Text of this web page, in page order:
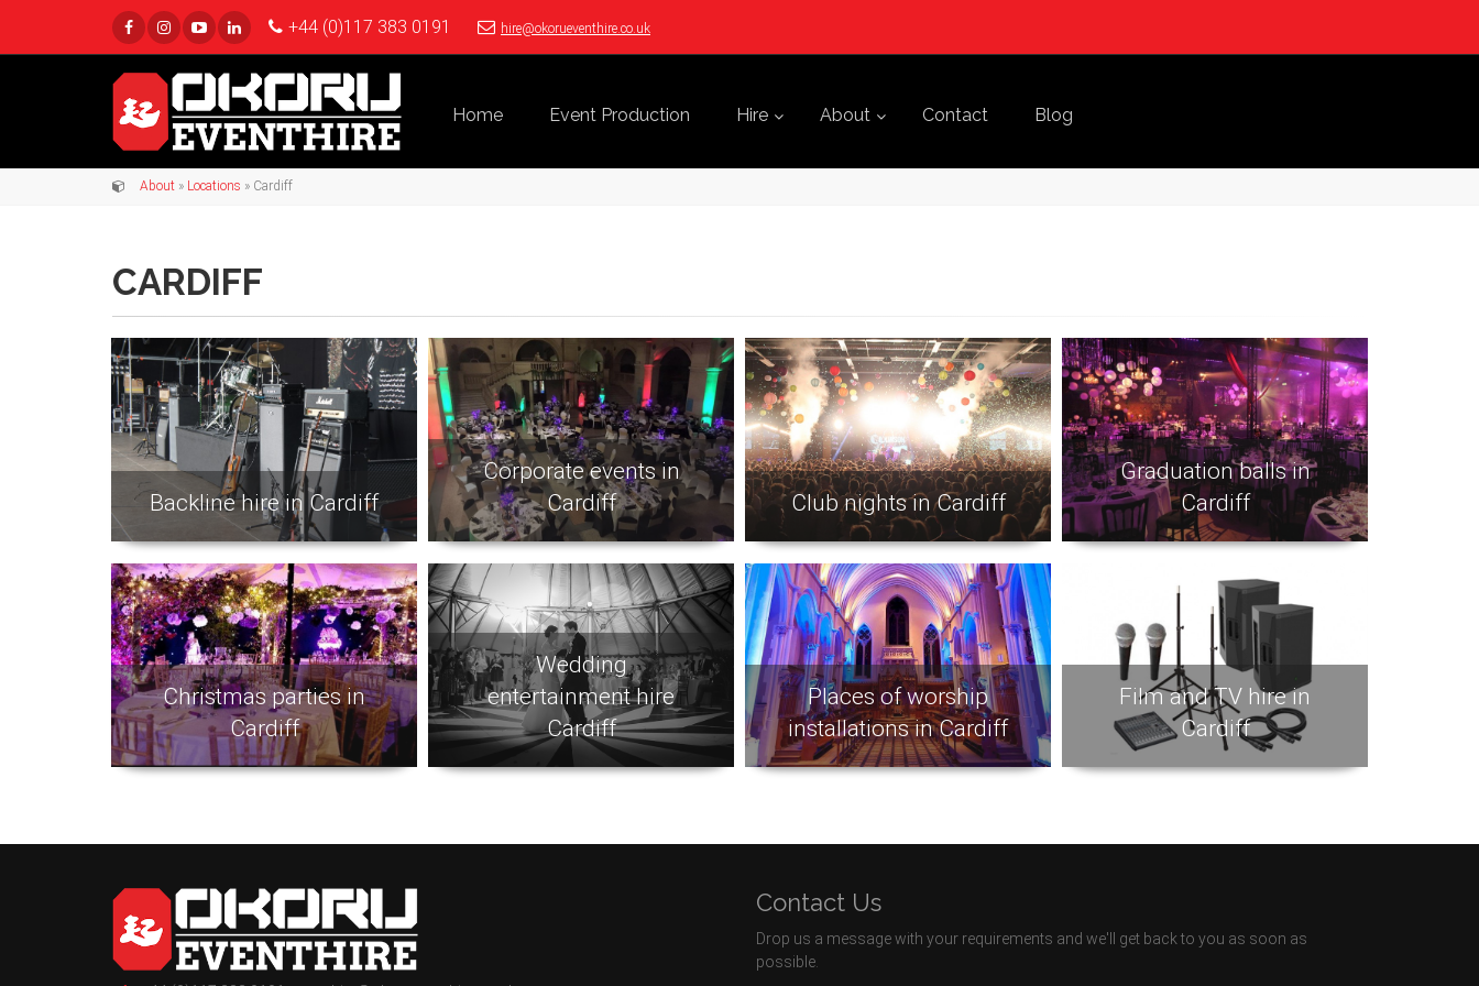
+44 (0)117 383 0191 hire@okorueventhire.co.uk
Home Event Production Hire About Contact Blog
About » Locations » Cardiff
CARDIFF
Backline hire in Cardiff
Corporate events in
Cardiff
Club nights in Cardiff
Graduation balls in
Cardiff
Christmas parties in
Cardiff
Wedding
entertainment hire
Cardiff
Places of worship
installations in Cardiff
Film and TV hire in
Cardiff
Contact Us
Drop us a message with your requirements and we'll get back to you as soon as
possible.